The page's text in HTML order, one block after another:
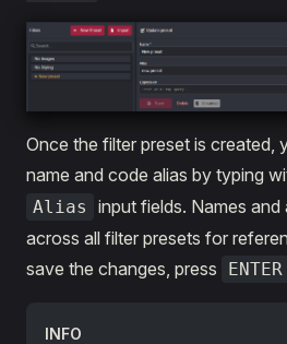
Once the filter preset is created,
name and code alias by typing
Alias
input fields. Names and
across all filter presets for
save the changes, press
ENTER
INFO